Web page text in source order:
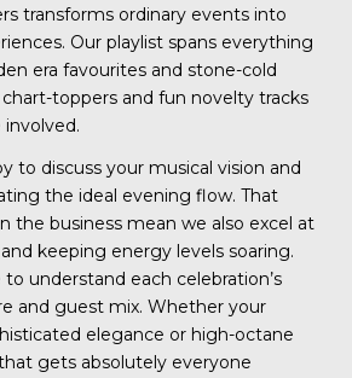
transforms ordinary events into
Our playlist spans everything
era favourites and stone-cold
toppers and fun novelty tracks
to discuss your musical vision and
the ideal evening flow. That
the business mean we also excel at
keeping energy levels soaring.
understand each celebration’s
and guest mix. Whether your
elegance or high-octane
gets absolutely everyone